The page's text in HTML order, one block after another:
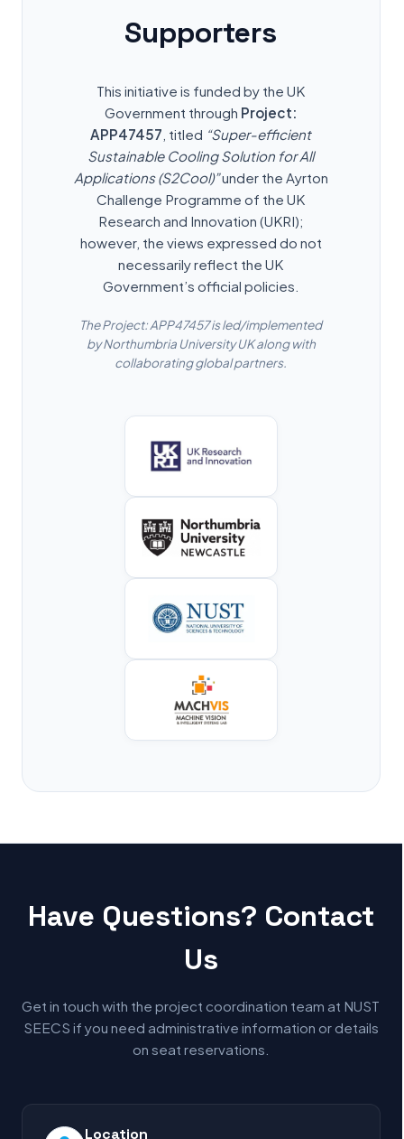
Supporters
This initiative is funded by the UK
Government through Project:
APP47457 , titled “Super-efficient
Sustainable Cooling Solution for All
Applications (S2Cool)”under the Ayrton
Challenge Programme of the UK
Research and Innovation (UKRI);
however, the views expressed do not
necessarily reflect the UK
Government’s official policies.
The Project: APP47457 is led/implemented
by Northumbria University UK along with
collaborating global partners.
Have Questions? Contact
Us
Get in touch with the project coordination team at NUST
SEECS if you need administrative information or details
on seat reservations.
Location